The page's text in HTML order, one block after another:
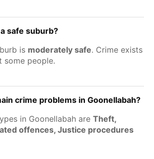
safe suburb?
is moderately safe. Crime exists
some people.
crime problems in Goonellabah?
in Goonellabah are Theft,
offences, Justice procedures